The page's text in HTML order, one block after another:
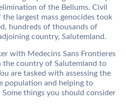
of the Bellums. Civil
largest mass genocides took
hundreds of thousands of
country, Salutemland.
with Medecins Sans Frontieres
the country of Salutemland to
are tasked with assessing the
population and helping to
things you should consider